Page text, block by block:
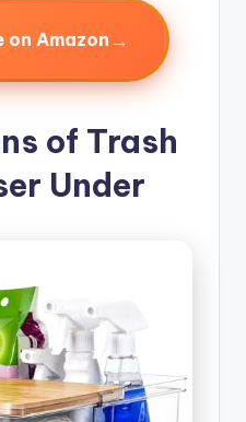
on Amazon→
of Trash
Under